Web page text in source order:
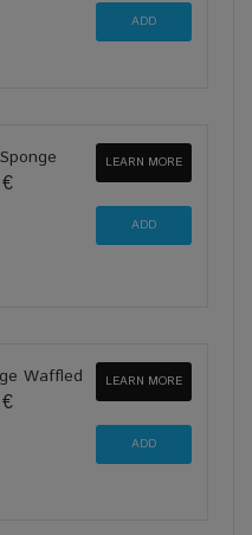
LEARN MORE
Waffled LEARN MORE